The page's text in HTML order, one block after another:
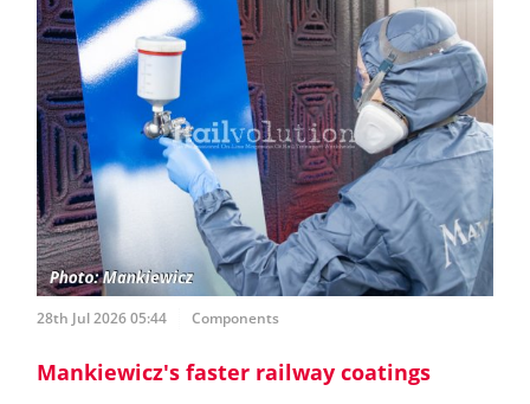
28th Jul 2026 05:44 Components
Mankiewicz's faster railway coatings